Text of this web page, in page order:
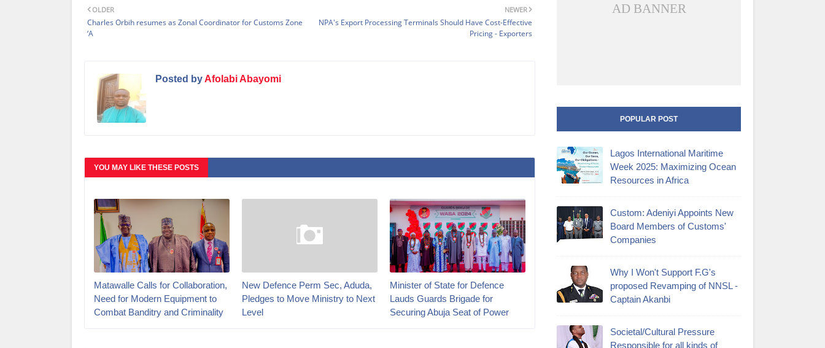
NEWER
NPA's Export Processing Terminals Should Have Cost-Effective
Pricing - Exporters
OLDER
Charles Orbih resumes as Zonal Coordinator for Customs Zone
‘A
Posted byAfolabi Abayomi
YOU MAY LIKE THESE POSTS
Matawalle Calls for Collaboration,
Need for Modern Equipment to
Combat Banditry and Criminality
New Defence Perm Sec, Aduda,
Pledges to Move Ministry to Next
Level
Minister of State for Defence
Lauds Guards Brigade for
Securing Abuja Seat of Power
AD BANNER
POPULAR POST
Lagos International Maritime
Week 2025: Maximizing Ocean
Resources in Africa
Custom: Adeniyi Appoints New
Board Members of Customs'
Companies
Why I Won't Support F.G's
proposed Revamping of NNSL -
Captain Akanbi
Societal/Cultural Pressure
Responsible for all kinds of